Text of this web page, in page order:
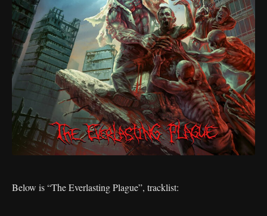
Below is “The Everlasting Plague”, tracklist: